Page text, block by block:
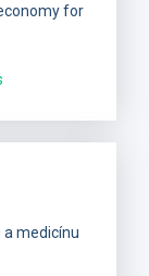
for
a medicínu